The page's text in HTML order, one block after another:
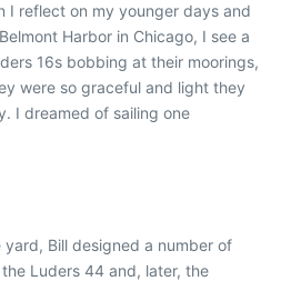
I reflect on my younger days and
Harbor in Chicago, I see a
16s bobbing at their moorings,
were so graceful and light they
I dreamed of sailing one
Bill designed a number of
Luders 44 and, later, the